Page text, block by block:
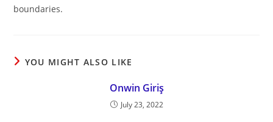
boundaries.
YOU MIGHT ALSO LIKE
Onwin Giriş
July 23, 2022